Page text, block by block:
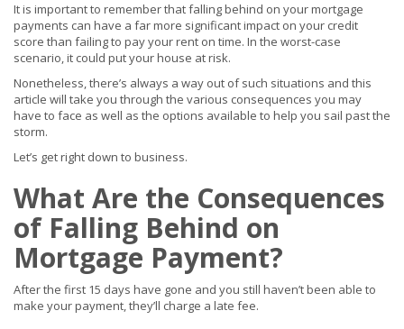
It is important to remember that falling behind on your mortgage
payments can have a far more significant impact on your credit
score than failing to pay your rent on time. In the worst-case
scenario, it could put your house at risk.
Nonetheless, there’s always a way out of such situations and this
article will take you through the various consequences you may
have to face as well as the options available to help you sail past the
storm.
Let’s get right down to business.
What Are the Consequences
of Falling Behind on
Mortgage Payment?
After the first 15 days have gone and you still haven’t been able to
make your payment, they’ll charge a late fee.